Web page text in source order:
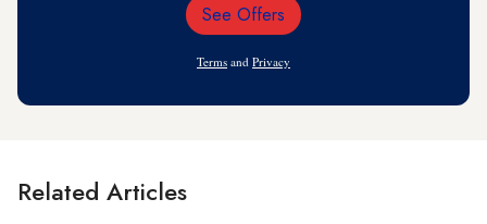
Email
See Offers
Terms and Privacy
Related Articles